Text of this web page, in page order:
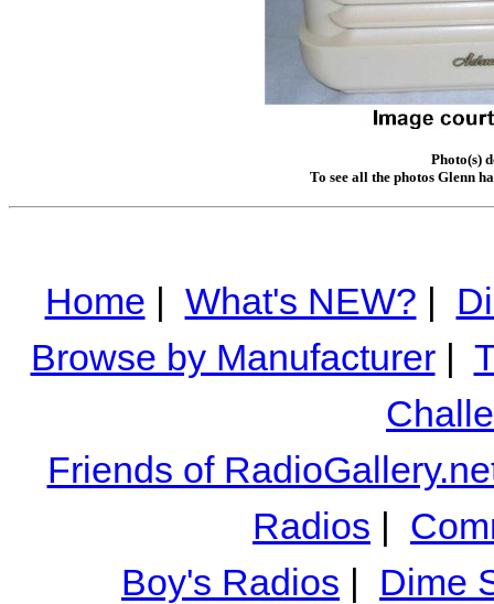
Photo(s)
To see all the photos Glenn
Home | What's NEW? |
Browse by Manufacturer|
Friends of
Radios |
Boy's Radios | Dime